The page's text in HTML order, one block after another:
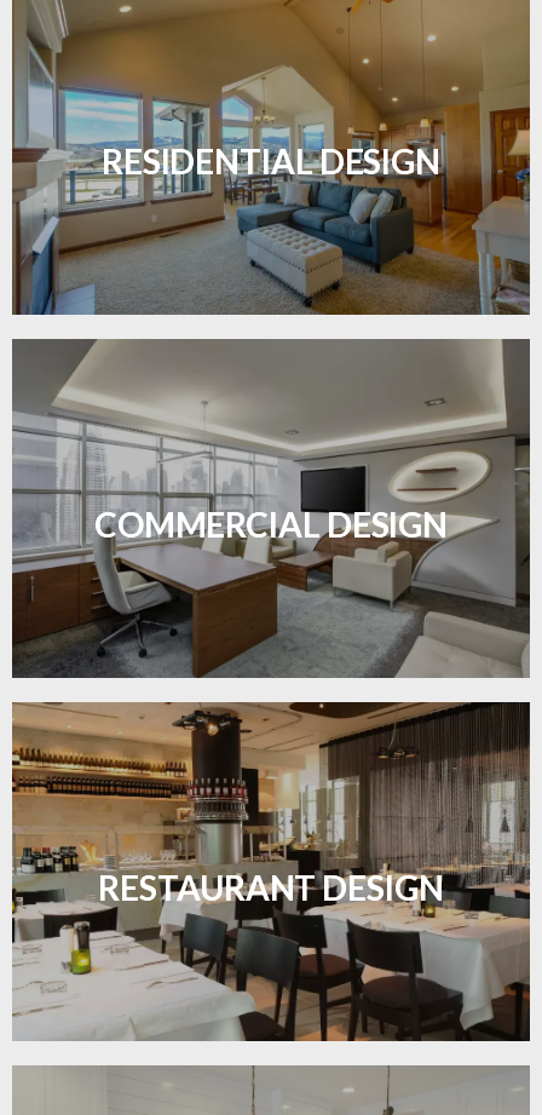
RESIDENTIAL DESIGN
Transform your home with elegant flooring
solutions designed for comfort and style.
LEARN MORE
COMMERCIAL DESIGN
Durable and professional flooring tailored to
enhance your business space.
LEARN MORE
RESTAURANT DESIGN
Create inviting dining spaces with flooring that
combines charm and practicality.
LEARN MORE